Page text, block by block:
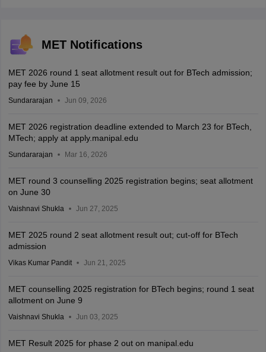
MET Notifications
MET 2026 round 1 seat allotment result out for BTech admission;
pay fee by June 15
Sundararajan Jun 09, 2026
MET 2026 registration deadline extended to March 23 for BTech,
MTech; apply at apply.manipal.edu
Sundararajan Mar 16, 2026
MET round 3 counselling 2025 registration begins; seat allotment
on June 30
Vaishnavi Shukla Jun 27, 2025
MET 2025 round 2 seat allotment result out; cut-off for BTech
admission
Vikas Kumar Pandit Jun 21, 2025
MET counselling 2025 registration for BTech begins; round 1 seat
allotment on June 9
Vaishnavi Shukla Jun 03, 2025
MET Result 2025 for phase 2 out on manipal.edu